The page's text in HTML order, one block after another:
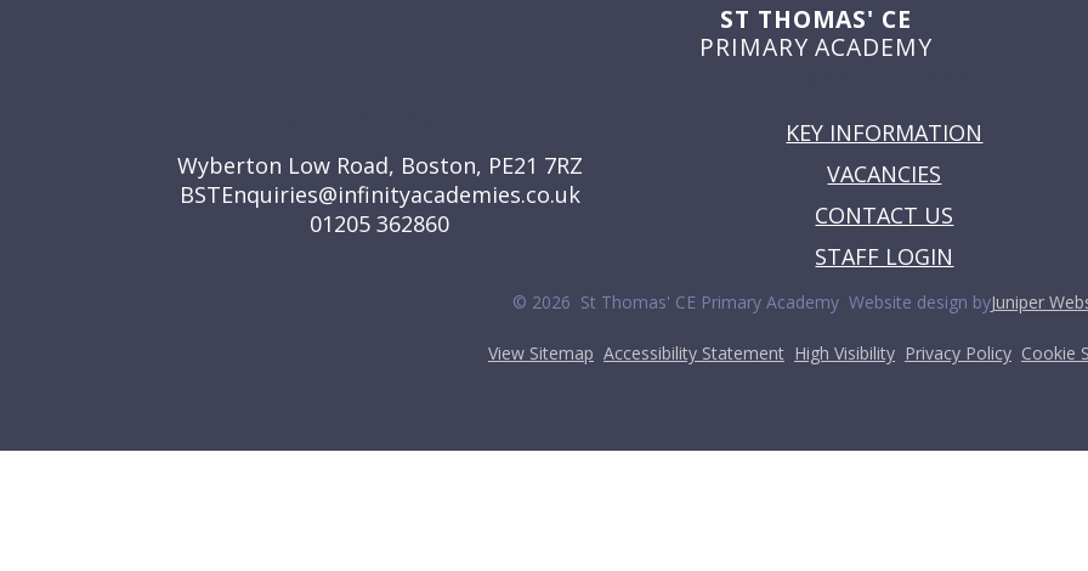
ST THOMAS' CE
PRIMARY ACADEMY
Wyberton Low Road, Boston, PE21 7RZ
BSTEnquiries@infinityacademies.co.uk
01205 362860
KEY INFORMATION
VACANCIES
CONTACT US
STAFF LOGIN
© 2026 St Thomas' CE Primary Academy• Website design byJuniper
View Sitemap Accessibility Statement High Visibility Privacy Policy Cookie